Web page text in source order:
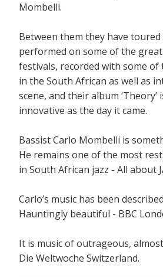
Mombelli.
Between them they have
performed on some of the
festivals, recorded with some
in the South African as well as
scene, and their album
innovative as the day it came.
Bassist Carlo Mombelli is
He remains one of the most
in South African jazz - All about
Carlo’s music has been
Hauntingly beautiful - BBC
It is music of outrageous,
Die Weltwoche Switzerland.